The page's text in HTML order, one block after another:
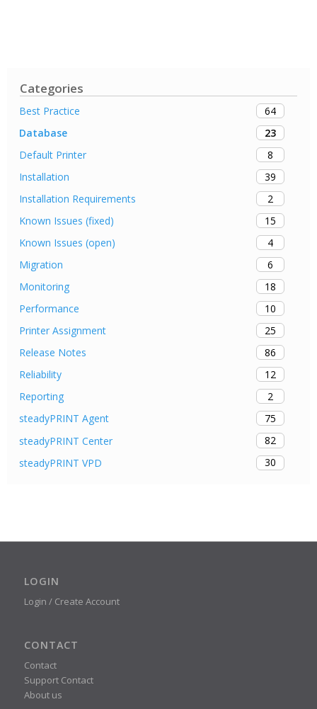
Categories
Best Practice
64
Database
23
Default Printer
8
Installation
39
Installation Requirements
2
Known Issues (fixed)
15
Known Issues (open)
4
Migration
6
Monitoring
18
Performance
10
Printer Assignment
25
Release Notes
86
Reliability
12
Reporting
2
steadyPRINT Agent
75
steadyPRINT Center
82
steadyPRINT VPD
30
LOGIN
Login / Create Account
CONTACT
Contact
Support Contact
About us